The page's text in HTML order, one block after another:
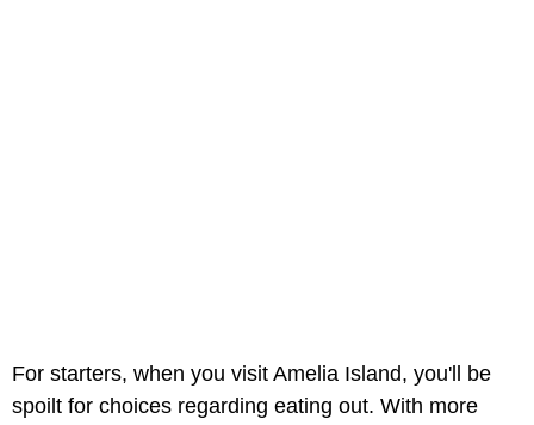
For starters, when you visit Amelia Island, you'll be
spoilt for choices regarding eating out. With more